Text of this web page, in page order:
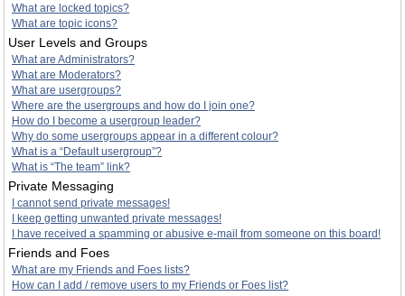
What are locked topics?
What are topic icons?
User Levels and Groups
What are Administrators?
What are Moderators?
What are usergroups?
Where are the usergroups and how do I join one?
How do I become a usergroup leader?
Why do some usergroups appear in a different colour?
What is a “Default usergroup”?
What is “The team” link?
Private Messaging
I cannot send private messages!
I keep getting unwanted private messages!
I have received a spamming or abusive e-mail from someone on this board!
Friends and Foes
What are my Friends and Foes lists?
How can I add / remove users to my Friends or Foes list?